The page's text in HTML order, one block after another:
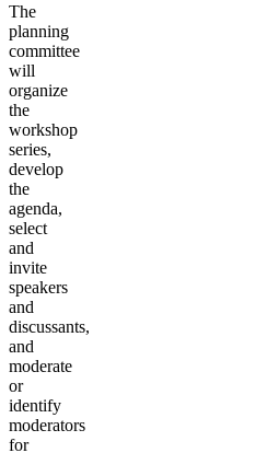
The
planning
committee
will
organize
the
workshop
series,
develop
the
agenda,
select
and
invite
speakers
and
discussants,
and
moderate
or
identify
moderators
for